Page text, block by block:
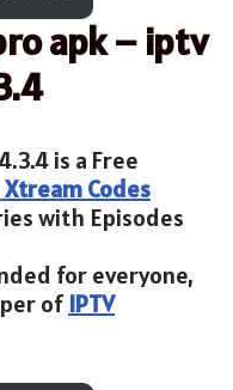
apk – iptv
is a Free
Xtream Codes
with Episodes
for everyone,
of IPTV